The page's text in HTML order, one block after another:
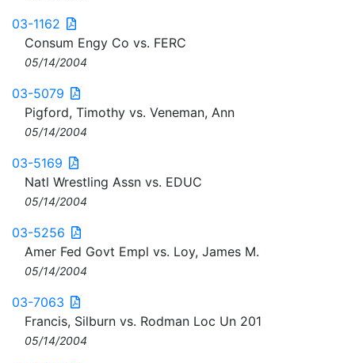
03-1162
Consum Engy Co vs. FERC
05/14/2004
03-5079
Pigford, Timothy vs. Veneman, Ann
05/14/2004
03-5169
Natl Wrestling Assn vs. EDUC
05/14/2004
03-5256
Amer Fed Govt Empl vs. Loy, James M.
05/14/2004
03-7063
Francis, Silburn vs. Rodman Loc Un 201
05/14/2004